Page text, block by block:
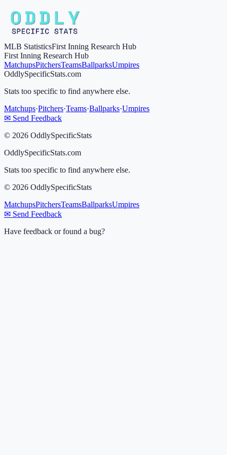
MLB StatisticsFirst Inning Research Hub
First Inning Research Hub
MatchupsPitchersTeamsBallparksUmpires
OddlySpecificStats.com
Stats too specific to find anywhere else.
Matchups·Pitchers·Teams·Ballparks·Umpires
✉ Send Feedback
© 2026 OddlySpecificStats
OddlySpecificStats.com
Stats too specific to find anywhere else.
© 2026 OddlySpecificStats
MatchupsPitchersTeamsBallparksUmpires
✉ Send Feedback
Have feedback or found a bug?